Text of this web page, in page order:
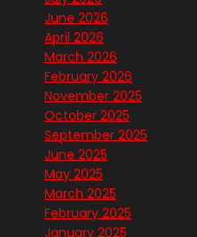
June 2026
April 2026
March 2026
February 2026
November 2025
October 2025
September 2025
June 2025
May 2025
March 2025
February 2025
January 2025